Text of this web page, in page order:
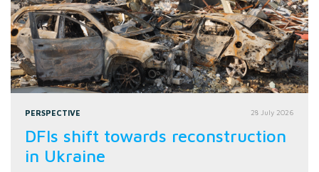
PERSPECTIVE 28 July 2026
DFIs shift towards reconstruction
in Ukraine